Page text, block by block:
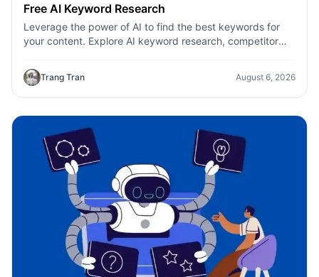
Free AI Keyword Research
Leverage the power of AI to find the best keywords for
your content. Explore AI keyword research, competitor
Trang Tran August 6, 2026